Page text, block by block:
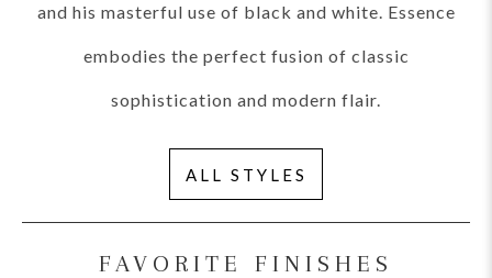
and his masterful use of black and white. Essence
embodies the perfect fusion of classic
sophistication and modern flair.
ALL STYLES
FAVORITE FINISHES